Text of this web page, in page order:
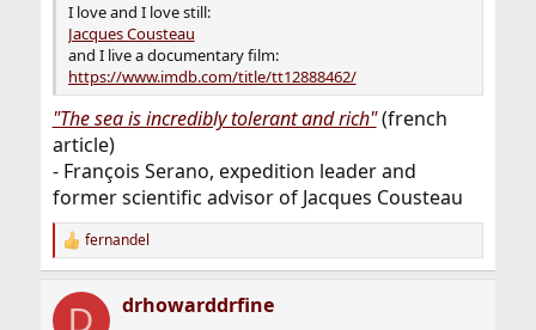
I love and I love still:
Jacques Cousteau
and I live a documentary film:
https://www.imdb.com/title/tt12888462/
"The sea is incredibly tolerant and rich"(french
article)
- François Serano, expedition leader and
former scientific advisor of Jacques Cousteau
R
e
c
fernandel
D drhowarddrfine